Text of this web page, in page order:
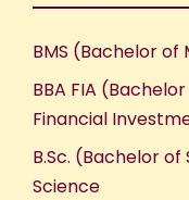
BMS (Bachelor
BBA FIA
Financial
B.Sc. (Bachelor
Science